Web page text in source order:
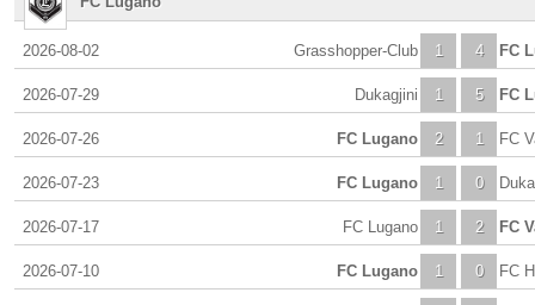
2026-08-02 1
Grasshopper-Club 4 FC
2026-07-29 1
Dukagjini 5 FC
2026-07-26 2
FC Lugano 1 FC
2026-07-23 1
FC Lugano 0
2026-07-17 1
FC Lugano 2 FC
2026-07-10 1
FC Lugano 0 FC